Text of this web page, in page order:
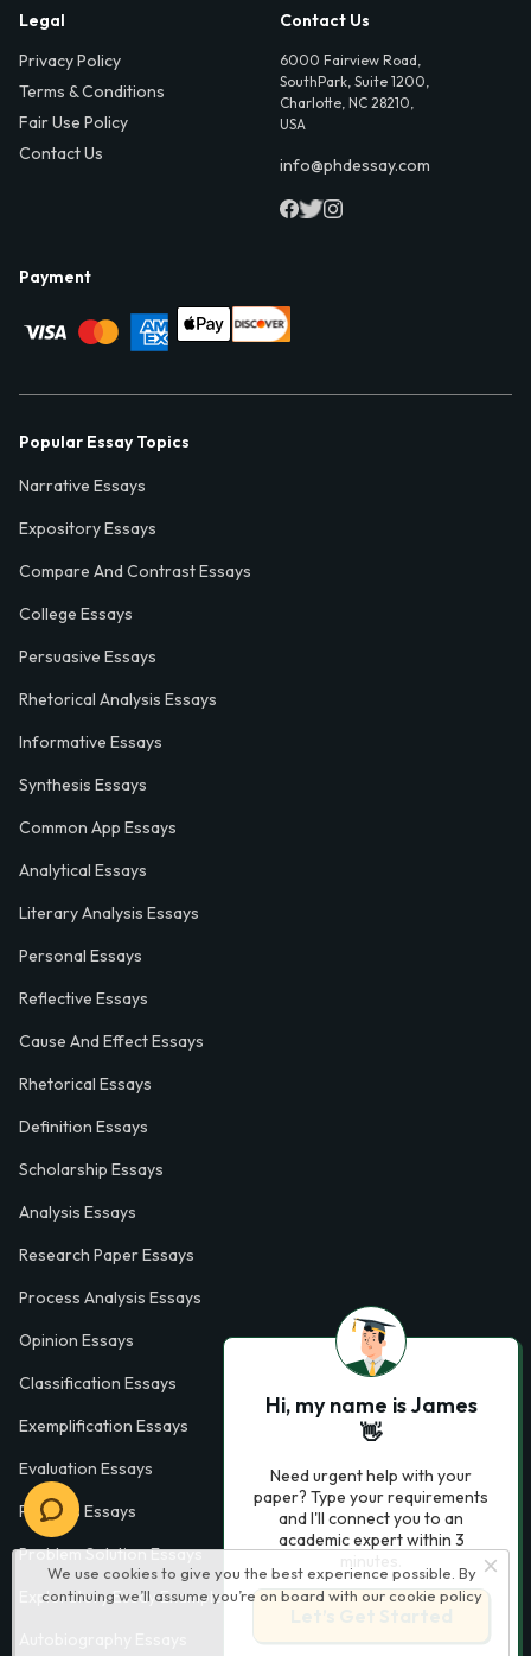
We use cookies to give you the best experience possible. By
continuing we’ll assume you’re on board with our cookie policy
Legal
Privacy Policy
Terms & Conditions
Fair Use Policy
Contact Us
Contact Us
6000 Fairview Road,
SouthPark, Suite 1200,
Charlotte, NC 28210,
USA
info@phdessay.com
Payment
Popular Essay Topics
Narrative Essays
Expository Essays
Compare And Contrast Essays
College Essays
Persuasive Essays
Rhetorical Analysis Essays
Informative Essays
Synthesis Essays
Common App Essays
Analytical Essays
Literary Analysis Essays
Personal Essays
Reflective Essays
Cause And Effect Essays
Rhetorical Essays
Definition Essays
Scholarship Essays
Analysis Essays
Research Paper Essays
Process Analysis Essays
Opinion Essays
Classification Essays
Exemplification Essays
Evaluation Essays
Process Essays
Problem Solution Essays
Exploratory Essay Examples
Hi, my name is James
👋
Need urgent help with your
paper? Type your requirements
and I'll connect you to an
academic expert within 3